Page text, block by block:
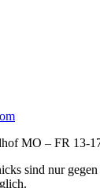
MO – FR 13-
sind nur